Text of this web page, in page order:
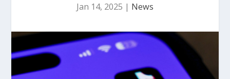
Jan 14, 2025 | News